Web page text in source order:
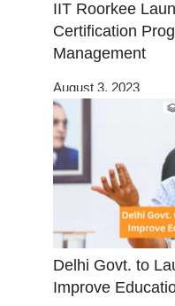
IIT Roorkee
Certification
Management
August 3, 2023
Delhi Govt. to
Improve